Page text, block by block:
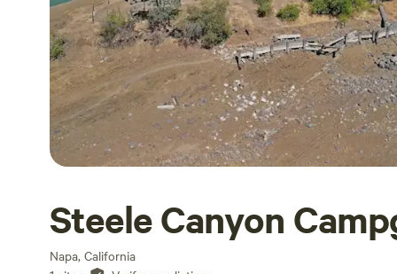
Steele Canyon
Napa, California